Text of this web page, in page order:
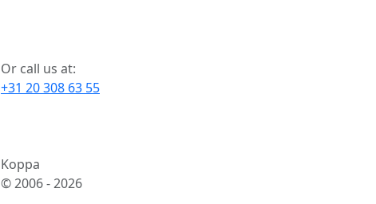
Or call us at:
+31 20 308 63 55
Koppa
© 2006 -2026